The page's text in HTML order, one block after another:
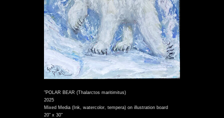
"POLAR BEAR (Thalarctos maritimitus)
2025
Mixed Media (Ink, watercolor, tempera) on illustration board
20" x 30"